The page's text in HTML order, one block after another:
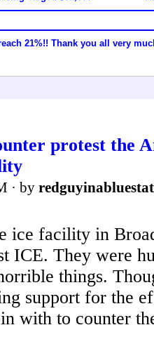
21%!! Thank you all very
protest the
· by
ice facility in
ICE. They were
things.
support for the
with to counter